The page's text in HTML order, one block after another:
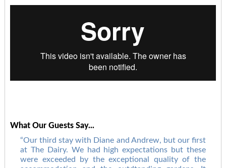
What Our Guests Say...
Our third stay with Diane and Andrew, but our first
at The Dairy. We had high expectations but these
were exceeded by the exceptional quality of the